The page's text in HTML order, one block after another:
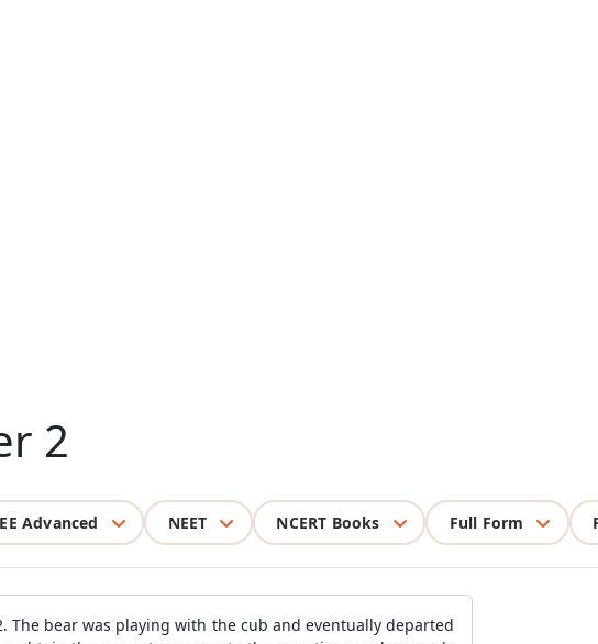
2
Advanced NEET NCERT Books Full Form
The bear was playing with the cub and eventually departed